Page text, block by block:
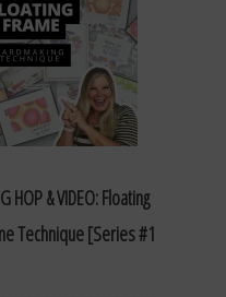
HOP & VIDEO: Floating
Technique [Series #1